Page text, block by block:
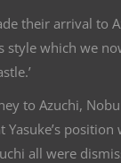
their arrival to
style which we
to Azuchi,
position
all were